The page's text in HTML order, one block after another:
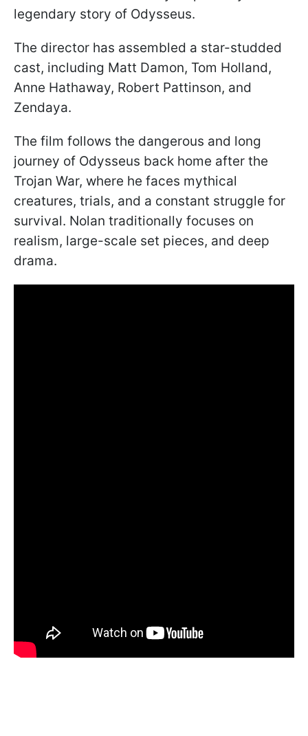
legendary story of Odysseus.
The director has assembled a star-studded
cast, including Matt Damon, Tom Holland,
Anne Hathaway, Robert Pattinson, and
Zendaya.
The film follows the dangerous and long
journey of Odysseus back home after the
Trojan War, where he faces mythical
creatures, trials, and a constant struggle for
survival. Nolan traditionally focuses on
realism, large-scale set pieces, and deep
drama.